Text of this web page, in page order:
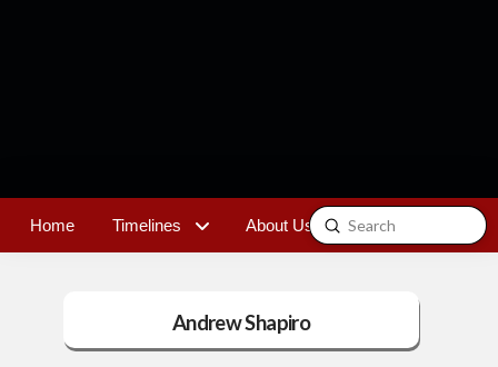
Home Timelines About Us Contact
Search
Submit
Andrew Shapiro